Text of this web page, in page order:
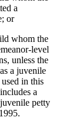
a
or
whom the
level
unless the
a juvenile
in this
a
petty